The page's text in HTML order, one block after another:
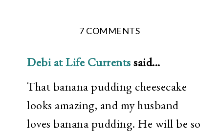
7 COMMENTS
Debi at Life Currentssaid...
That banana pudding cheesecake
looks amazing, and my husband
loves banana pudding. He will be so